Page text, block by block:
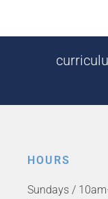
HOURS
Sundays /